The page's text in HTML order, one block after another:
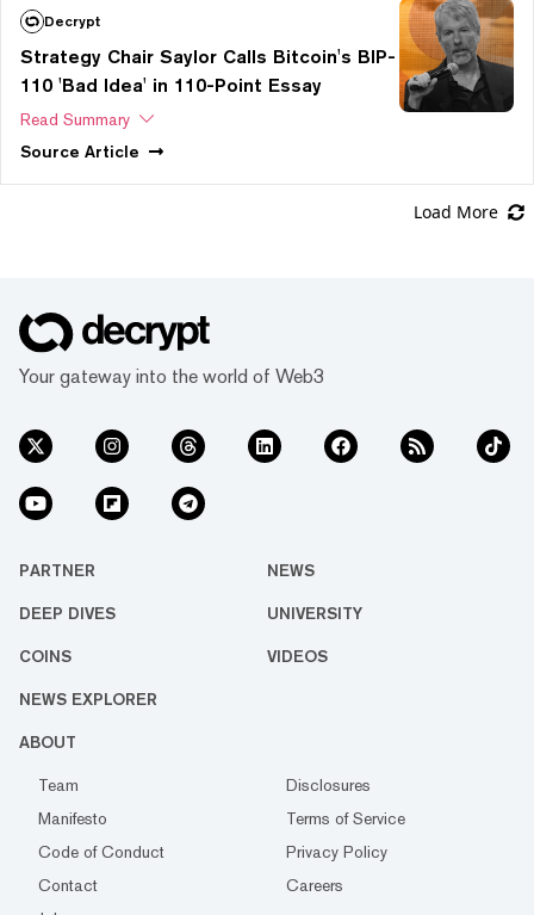
Decrypt
Strategy Chair Saylor Calls Bitcoin's BIP-
110 'Bad Idea' in 110-Point Essay
Read Summary
Source Article
Load More
Your gateway into the world of Web3
PARTNER NEWS
DEEP DIVES UNIVERSITY
COINS VIDEOS
NEWS EXPLORER
ABOUT
Team
Disclosures
Manifesto
Terms of Service
Code of Conduct
Privacy Policy
Contact
Careers